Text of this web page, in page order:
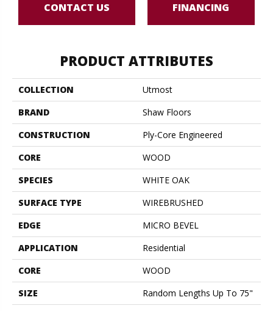
CONTACT US FINANCING
PRODUCT ATTRIBUTES
COLLECTION
Utmost
BRAND
Shaw Floors
CONSTRUCTION
Ply-Core Engineered
CORE
WOOD
SPECIES
WHITE OAK
SURFACE TYPE
WIREBRUSHED
EDGE
MICRO BEVEL
APPLICATION
Residential
CORE
WOOD
SIZE
Random Lengths Up To 75"